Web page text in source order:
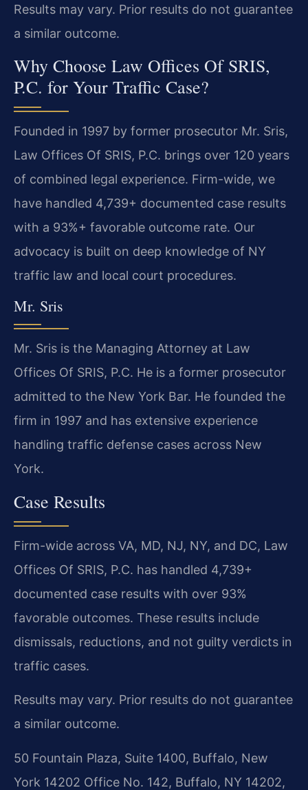
Results may vary. Prior results do not guarantee
a similar outcome.
Why Choose Law Offices Of SRIS,
P.C. for Your Traffic Case?
Founded in 1997 by former prosecutor Mr. Sris,
Law Offices Of SRIS, P.C. brings over 120 years
of combined legal experience. Firm-wide, we
have handled 4,739+ documented case results
with a 93%+ favorable outcome rate. Our
advocacy is built on deep knowledge of NY
traffic law and local court procedures.
Mr. Sris
Mr. Sris is the Managing Attorney at Law
Offices Of SRIS, P.C. He is a former prosecutor
admitted to the New York Bar. He founded the
firm in 1997 and has extensive experience
handling traffic defense cases across New
York.
Case Results
Firm-wide across VA, MD, NJ, NY, and DC, Law
Offices Of SRIS, P.C. has handled 4,739+
documented case results with over 93%
favorable outcomes. These results include
dismissals, reductions, and not guilty verdicts in
traffic cases.
Results may vary. Prior results do not guarantee
a similar outcome.
50 Fountain Plaza, Suite 1400, Buffalo, New
York 14202 Office No. 142, Buffalo, NY 14202,